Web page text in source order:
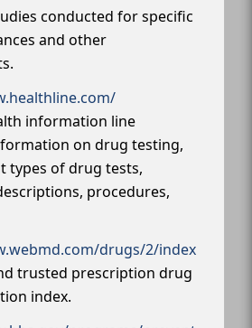
conducted for specific
and other
information line
on drug testing,
types of drug tests,
procedures,
drugs/2/index
trusted prescription drug
index.